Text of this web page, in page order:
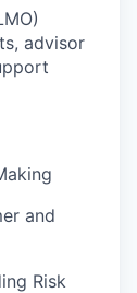
advisor
and
Risk